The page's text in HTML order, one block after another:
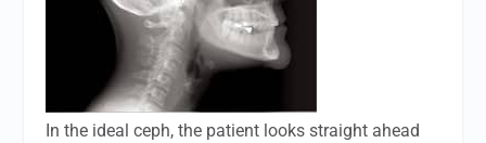
In the ideal ceph, the patient looks straight ahead